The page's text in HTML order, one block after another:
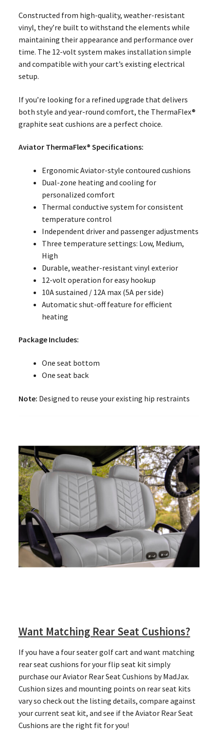
Constructed from high-quality, weather-resistant
vinyl, they’re built to withstand the elements while
maintaining their appearance and performance over
time. The 12-volt system makes installation simple
and compatible with your cart’s existing electrical
setup.
If you’re looking for a refined upgrade that delivers
both style and year-round comfort, the ThermaFlex®
graphite seat cushions are a perfect choice.
Aviator ThermaFlex® Specifications:
Ergonomic Aviator-style contoured cushions
Dual-zone heating and cooling for
personalized comfort
Thermal conductive system for consistent
temperature control
Independent driver and passenger adjustments
Three temperature settings: Low, Medium,
High
Durable, weather-resistant vinyl exterior
12-volt operation for easy hookup
10A sustained / 12A max (5A per side)
Automatic shut-off feature for efficient
heating
Package Includes:
One seat bottom
One seat back
Note: Designed to reuse your existing hip restraints
Want Matching Rear Seat Cushions?
If you have a four seater golf cart and want matching
rear seat cushions for your flip seat kit simply
purchase our Aviator Rear Seat Cushions by MadJax.
Cushion sizes and mounting points on rear seat kits
vary so check out the listing details, compare against
your current seat kit, and see if the Aviator Rear Seat
Cushions are the right fit for you!